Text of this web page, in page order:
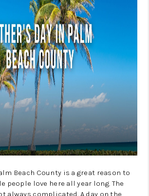
WHO WE ARE
REVIEWS
CONNECT
DREAM
TV
BLOG
TikTok
Beach County is a great reason to
people love here all year long. The
always complicated. A day on the